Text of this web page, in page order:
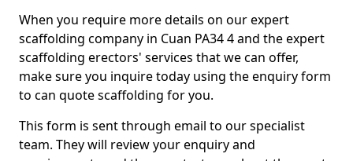
When you require more details on our expert
scaffolding company in Cuan PA34 4 and the expert
scaffolding erectors' services that we can offer,
make sure you inquire today using the enquiry form
to can quote scaffolding for you.
This form is sent through email to our specialist
team. They will review your enquiry and